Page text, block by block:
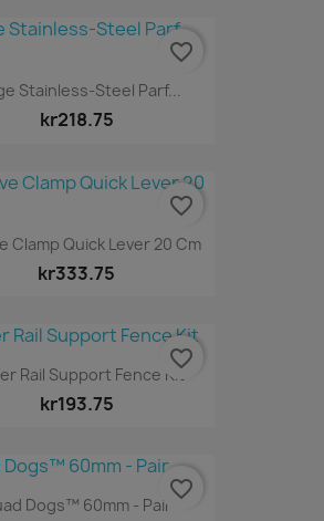
Stainless-Steel Parf...
kr218.75
favorite_border
Clamp Quick Lever 20 Cm
kr333.75
favorite_border
Rail Support Fence Kit
kr193.75
favorite_border
Dogs™ 60mm - Pair
favorite_border